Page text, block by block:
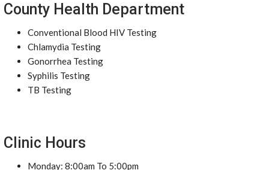
County Health Department
Conventional Blood HIV Testing
Chlamydia Testing
Gonorrhea Testing
Syphilis Testing
TB Testing
Clinic Hours
Monday: 8:00am To 5:00pm